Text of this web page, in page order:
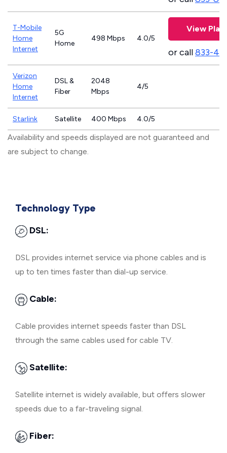
T-Mobile
Home
Internet
5G
Home
498 Mbps 4.0/5
View
or call833-
Verizon
Home
Internet
DSL &
Fiber
2048
Mbps
4/5
Starlink Satellite 400 Mbps 4.0/5
Availability and speeds displayed are not guaranteed and
are subject to change.
Technology Type
DSL:
DSL provides internet service via phone cables and is
up to ten times faster than dial-up service.
Cable:
Cable provides internet speeds faster than DSL
through the same cables used for cable TV.
Satellite:
Satellite internet is widely available, but offers slower
speeds due to a far-traveling signal.
Fiber: